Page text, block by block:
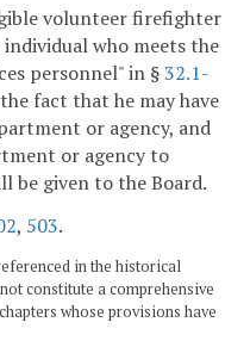
volunteer firefighter
who meets the
personnel" in §32.1-
fact that he may have
or agency, and
or agency to
be given to the Board.
, 503.
in the historical
constitute a comprehensive
whose provisions have